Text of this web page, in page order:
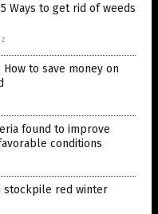
Ways to get rid of weeds
to save money on
found to improve
conditions
stockpile red winter